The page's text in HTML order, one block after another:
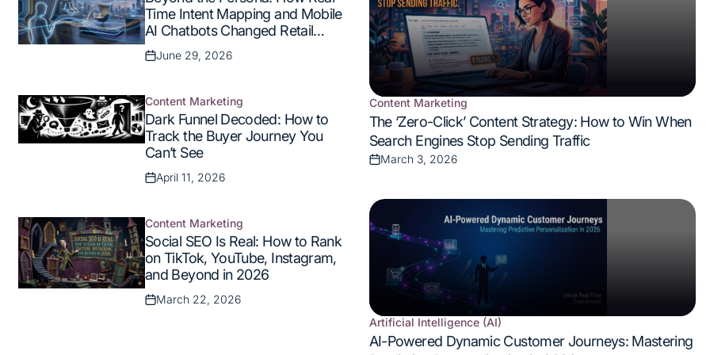
in
Time Intent Mapping and Mobile
AI Chatbots Changed Retail
Commerce
Posted
June 29, 2026
Posted
in
Content Marketing
Dark Funnel Decoded: How to
Track the Buyer Journey You
Can’t See
Posted
April 11, 2026
Posted
in
Content Marketing
Social SEO Is Real: How to Rank
on TikTok, YouTube, Instagram,
and Beyond in 2026
Posted
March 22, 2026
Posted
in
Content Marketing
The ‘Zero-Click’ Content Strategy: How to Win When
Search Engines Stop Sending Traffic
Posted
March 3, 2026
Posted
in
Artificial Intelligence (AI)
AI-Powered Dynamic Customer Journeys: Mastering